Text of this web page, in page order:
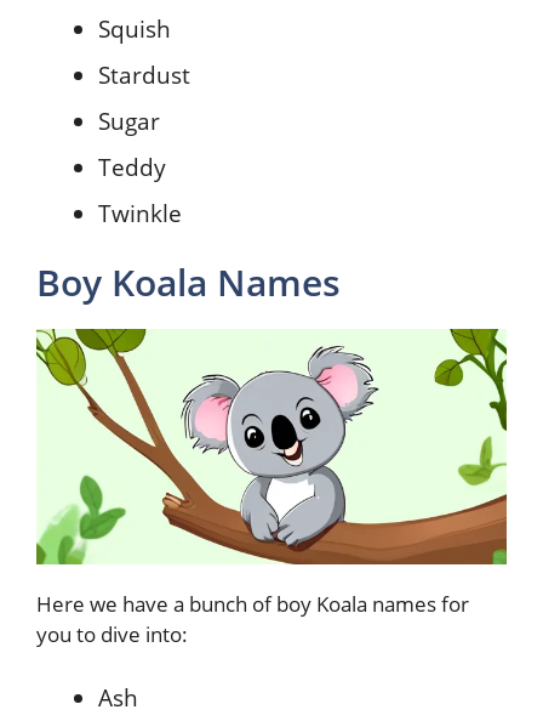
Squish
Stardust
Sugar
Teddy
Twinkle
Boy Koala Names
Here we have a bunch of boy Koala names for
you to dive into:
Ash